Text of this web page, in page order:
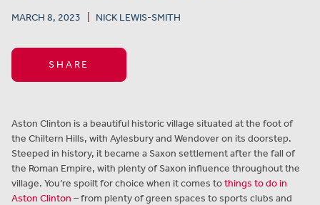
MARCH 8, 2023 NICK LEWIS-SMITH
SHARE
Aston Clinton is a beautiful historic village situated at the foot of
the Chiltern Hills, with Aylesbury and Wendover on its doorstep.
Steeped in history, it became a Saxon settlement after the fall of
the Roman Empire, with plenty of Saxon influence throughout the
village. You’re spoilt for choice when it comes tothings to do in
Aston Clinton – from plenty of green spaces to sports clubs and